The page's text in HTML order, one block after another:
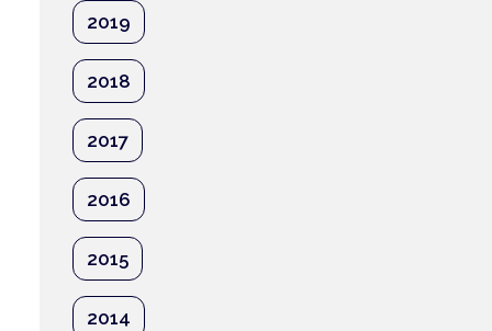
2019
2018
2017
2016
2015
2014